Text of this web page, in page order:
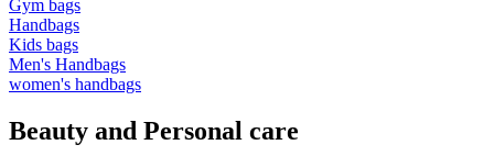
Gym bags
Handbags
Kids bags
Men's Handbags
women's handbags
Beauty and Personal care